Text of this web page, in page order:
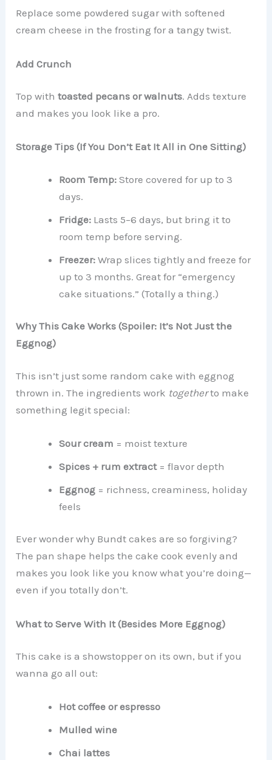
Replace some powdered sugar with softened
cream cheese in the frosting for a tangy twist.
Add Crunch
Top withtoasted pecans or walnuts. Adds texture
and makes you look like a pro.
Storage Tips (If You Don’t Eat It All in One Sitting)
Room Temp: Store covered for up to 3
days.
Fridge: Lasts 5–6 days, but bring it to
room temp before serving.
Freezer: Wrap slices tightly and freeze for
up to 3 months. Great for “emergency
cake situations.” (Totally a thing.)
Why This Cake Works (Spoiler: It’s Not Just the
Eggnog)
This isn’t just some random cake with eggnog
thrown in. The ingredients work togetherto make
something legit special:
Sour cream = moist texture
Spices + rum extract= flavor depth
Eggnog = richness, creaminess, holiday
feels
Ever wonder why Bundt cakes are so forgiving?
The pan shape helps the cake cook evenly and
makes you look like you know what you’re doing—
even if you totally don’t.
What to Serve With It (Besides More Eggnog)
This cake is a showstopper on its own, but if you
wanna go all out:
Hot coffee or espresso
Mulled wine
Chai lattes